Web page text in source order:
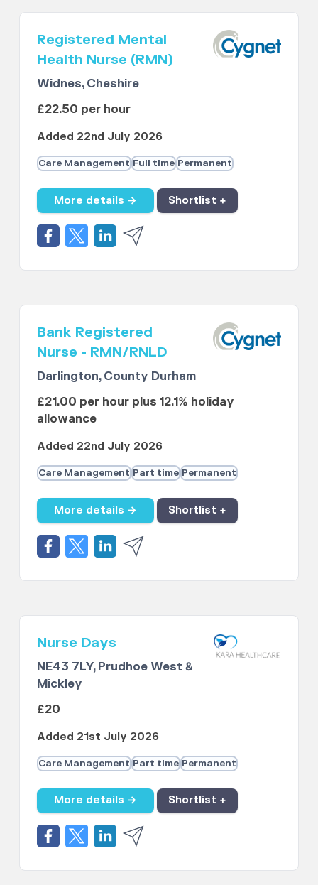
Registered Mental
Health Nurse (RMN)
Widnes, Cheshire
£22.50 per hour
Added 22nd July 2026
Care Management Full time Permanent
More details → Shortlist +
Bank Registered
Nurse - RMN/RNLD
Darlington, County Durham
£21.00 per hour plus 12.1% holiday
allowance
Added 22nd July 2026
Care Management Part time Permanent
More details → Shortlist +
Nurse Days
NE43 7LY, Prudhoe West &
Mickley
£20
Added 21st July 2026
Care Management Part time Permanent
More details → Shortlist +